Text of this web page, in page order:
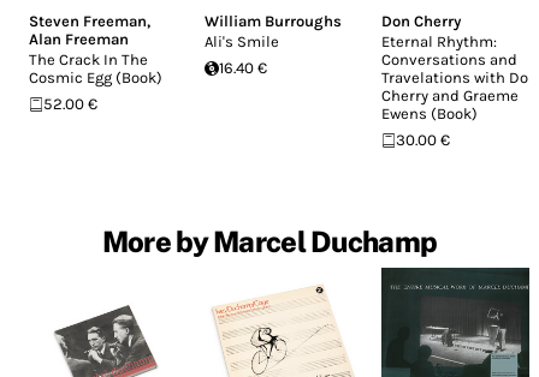
Steven Freeman,
Alan Freeman
The Crack In The
Cosmic Egg (Book)
52.00 €
William Burroughs
Ali's Smile
16.40 €
Don Cherry
Eternal Rhythm:
Conversations and
Travelations with Don
Cherry and Graeme
Ewens (Book)
30.00 €
More by Marcel Duchamp